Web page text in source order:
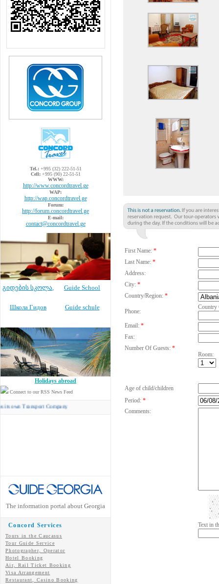
Tel.:+995 (32) 222-51-51
Cell:+995 (90) 22-51-51
WWW:
http://www.concordtravel.ge
WAP:
http://wap.concordtravel.ge
Forum:
http://forum.concordtravel.ge
E-mail:
contact@concordtravel.ge
გიდების სკოლა, Guide School
Школа Гидов Guide schule
Holidays abroad
Connect to our RSS News Feed
Transport Company
The information portal about Georgia
Concord Services
Tours in the Caucasus
Tour Guide Service
Photographer, Operator
Hotel Booking
Air, Rail Ticket Booking
Visa Arrangement
Restaurant, Casino Booking
First Name: *
Last Name: *
Address:
City: *
Country/Region: *
Phone:
Country
Email: *
Fax:
Number Of Guests: *
Room:
Age of child/children
Period: *
Comments:
Text in